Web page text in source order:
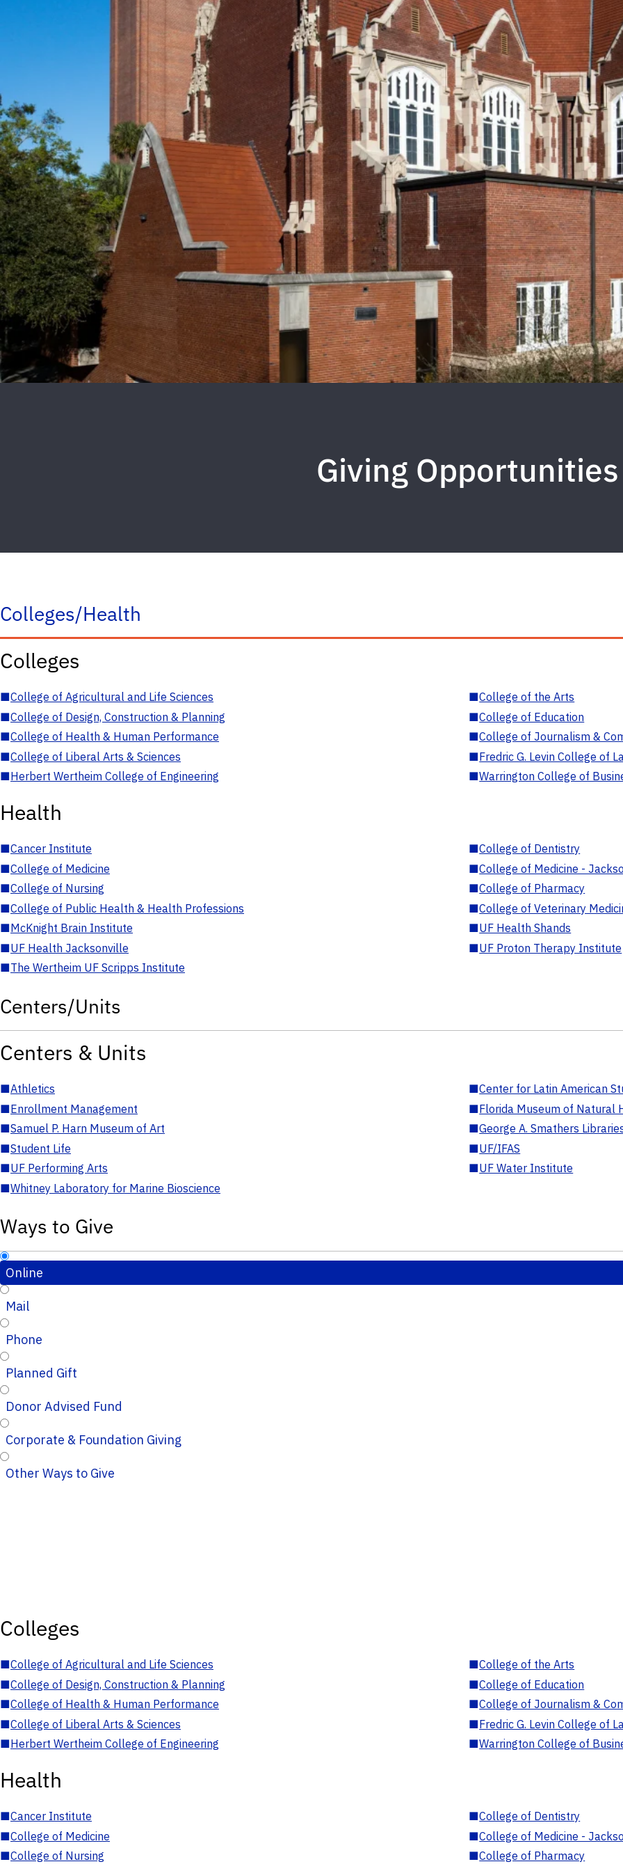
Giving Opportunities
Colleges/Health
Colleges
■College of Agricultural and Life Sciences ■College of the Arts
■College of Design, Construction & Planning ■College of Education
■College of Health & Human Performance ■College of Journalism &
■College of Liberal Arts & Sciences ■Fredric G. Levin College of
■Herbert Wertheim College of Engineering ■Warrington College of
Health
■Cancer Institute ■College of Dentistry
■College of Medicine ■College of Medicine -
■College of Nursing ■College of Pharmacy
■College of Public Health & Health Professions ■College of Veterinary
■McKnight Brain Institute ■UF Health Shands
■UF Health Jacksonville ■UF Proton Therapy Institute
■The Wertheim UF Scripps Institute
Centers/Units
Centers & Units
■Athletics ■Center for Latin American
■Enrollment Management ■Florida Museum of Natural
■Samuel P. Harn Museum of Art ■George A. Smathers
■Student Life ■UF/IFAS
■UF Performing Arts ■UF Water Institute
■Whitney Laboratory for Marine Bioscience
Ways to Give
Online
Mail
Phone
Planned Gift
Donor Advised Fund
Corporate & Foundation Giving
Other Ways to Give
Colleges
■College of Agricultural and Life Sciences ■College of the Arts
■College of Design, Construction & Planning ■College of Education
■College of Health & Human Performance ■College of Journalism &
■College of Liberal Arts & Sciences ■Fredric G. Levin College of
■Herbert Wertheim College of Engineering ■Warrington College of
Health
■Cancer Institute ■College of Dentistry
■College of Medicine ■College of Medicine -
■College of Nursing ■College of Pharmacy